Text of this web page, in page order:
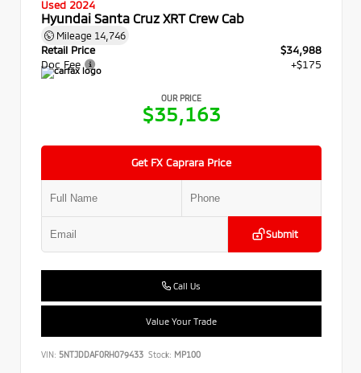
Used 2024
Hyundai Santa Cruz XRT Crew Cab
Mileage 14,746
Retail Price
$34,988
Doc Fee
+$175
OUR PRICE
$35,163
Get FX Caprara Price
Submit
Call Us
Value Your Trade
VIN: 5NTJDDAF0RH079433 Stock: MP100